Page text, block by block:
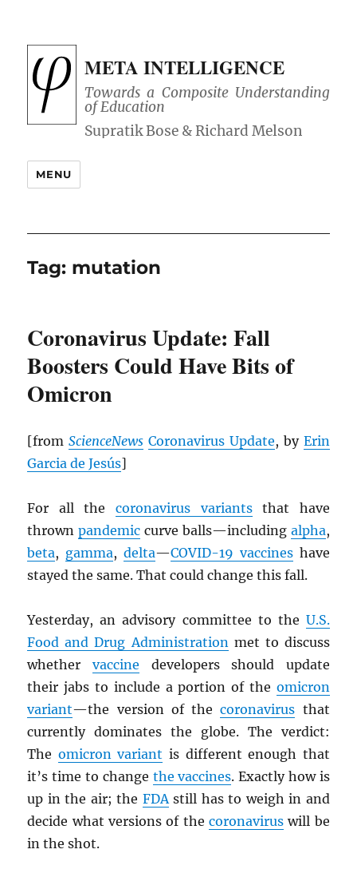
META INTELLIGENCE
Towards a Composite Understanding
of Education
MENU
Tag: mutation
Coronavirus Update: Fall
Boosters Could Have Bits of
Omicron
[fromScienceNews Coronavirus Update, by Erin
Garcia de Jesús]
For all the coronavirus variantsthat have
thrownpandemic curve balls—including alpha,
beta, gamma,delta—COVID-19 vaccineshave
stayed the same. That could change this fall.
Yesterday, an advisory committee to the U.S.
Food and Drug Administrationmet to discuss
whether vaccine developers should update
their jabs to include a portion of the omicron
variant—the version of thecoronavirus that
currently dominates the globe. The verdict:
The omicron variant is different enough that
it’s time to change the vaccines. Exactly how is
up in the air; the FDAstill has to weigh in and
decide what versions of the coronaviruswill be
in the shot.